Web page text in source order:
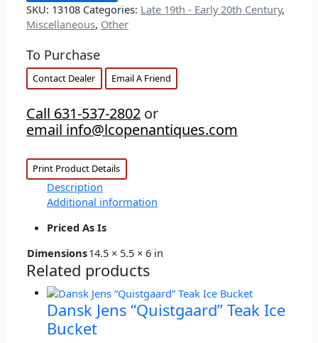
SKU: 13108 Categories: Late 19th - Early 20th Century,
Miscellaneous, Other
To Purchase
Contact Dealer Email A Friend
Call 631-537-2802 or
email info@lcopenantiques.com
Print Product Details
Description
Additional information
Priced As Is
Dimensions14.5 × 5.5 × 6 in
Related products
Dansk Jens “Quistgaard” Teak Ice
Bucket